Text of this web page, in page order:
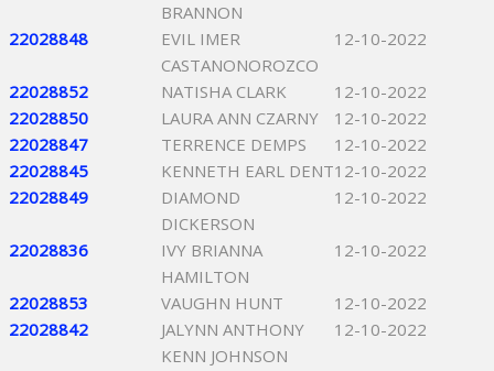
BRANNON
22028848
EVIL IMER
CASTANONOROZCO
12-10-2022
22028852 NATISHA CLARK
12-10-2022
22028850
LAURA ANN CZARNY
12-10-2022
22028847
TERRENCE DEMPS
12-10-2022
22028845
KENNETH EARL DENT12-10-2022
22028849
DIAMOND
DICKERSON
12-10-2022
22028836
IVY BRIANNA
HAMILTON
12-10-2022
22028853 VAUGHN HUNT
12-10-2022
22028842
JALYNN ANTHONY
KENN JOHNSON
12-10-2022